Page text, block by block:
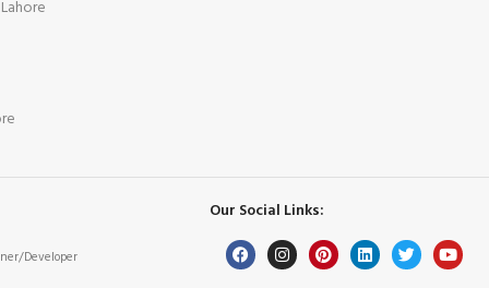
Developer
Our Social Links: